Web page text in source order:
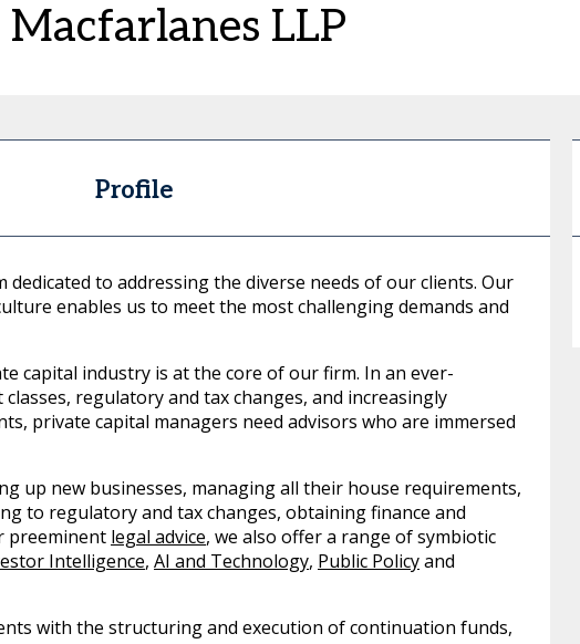
Macfarlanes LLP
Profile
dedicated to addressing the diverse needs of our clients. Our
enables us to meet the most challenging demands and
capital industry is at the core of our firm. In an ever-
regulatory and tax changes, and increasingly
private capital managers need advisors who are immersed
up new businesses, managing all their house requirements,
to regulatory and tax changes, obtaining finance and
preeminent legal advice, we also offer a range of symbiotic
Intelligence, AI and Technology, Public Policyand
with the structuring and execution of continuation funds,